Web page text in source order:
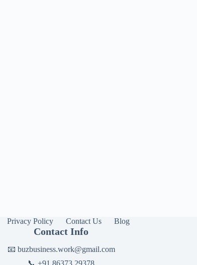
Privacy Policy Contact Us Blog
Contact Info
📧 buzbusiness.work@gmail.com
📞+91 86373 29378